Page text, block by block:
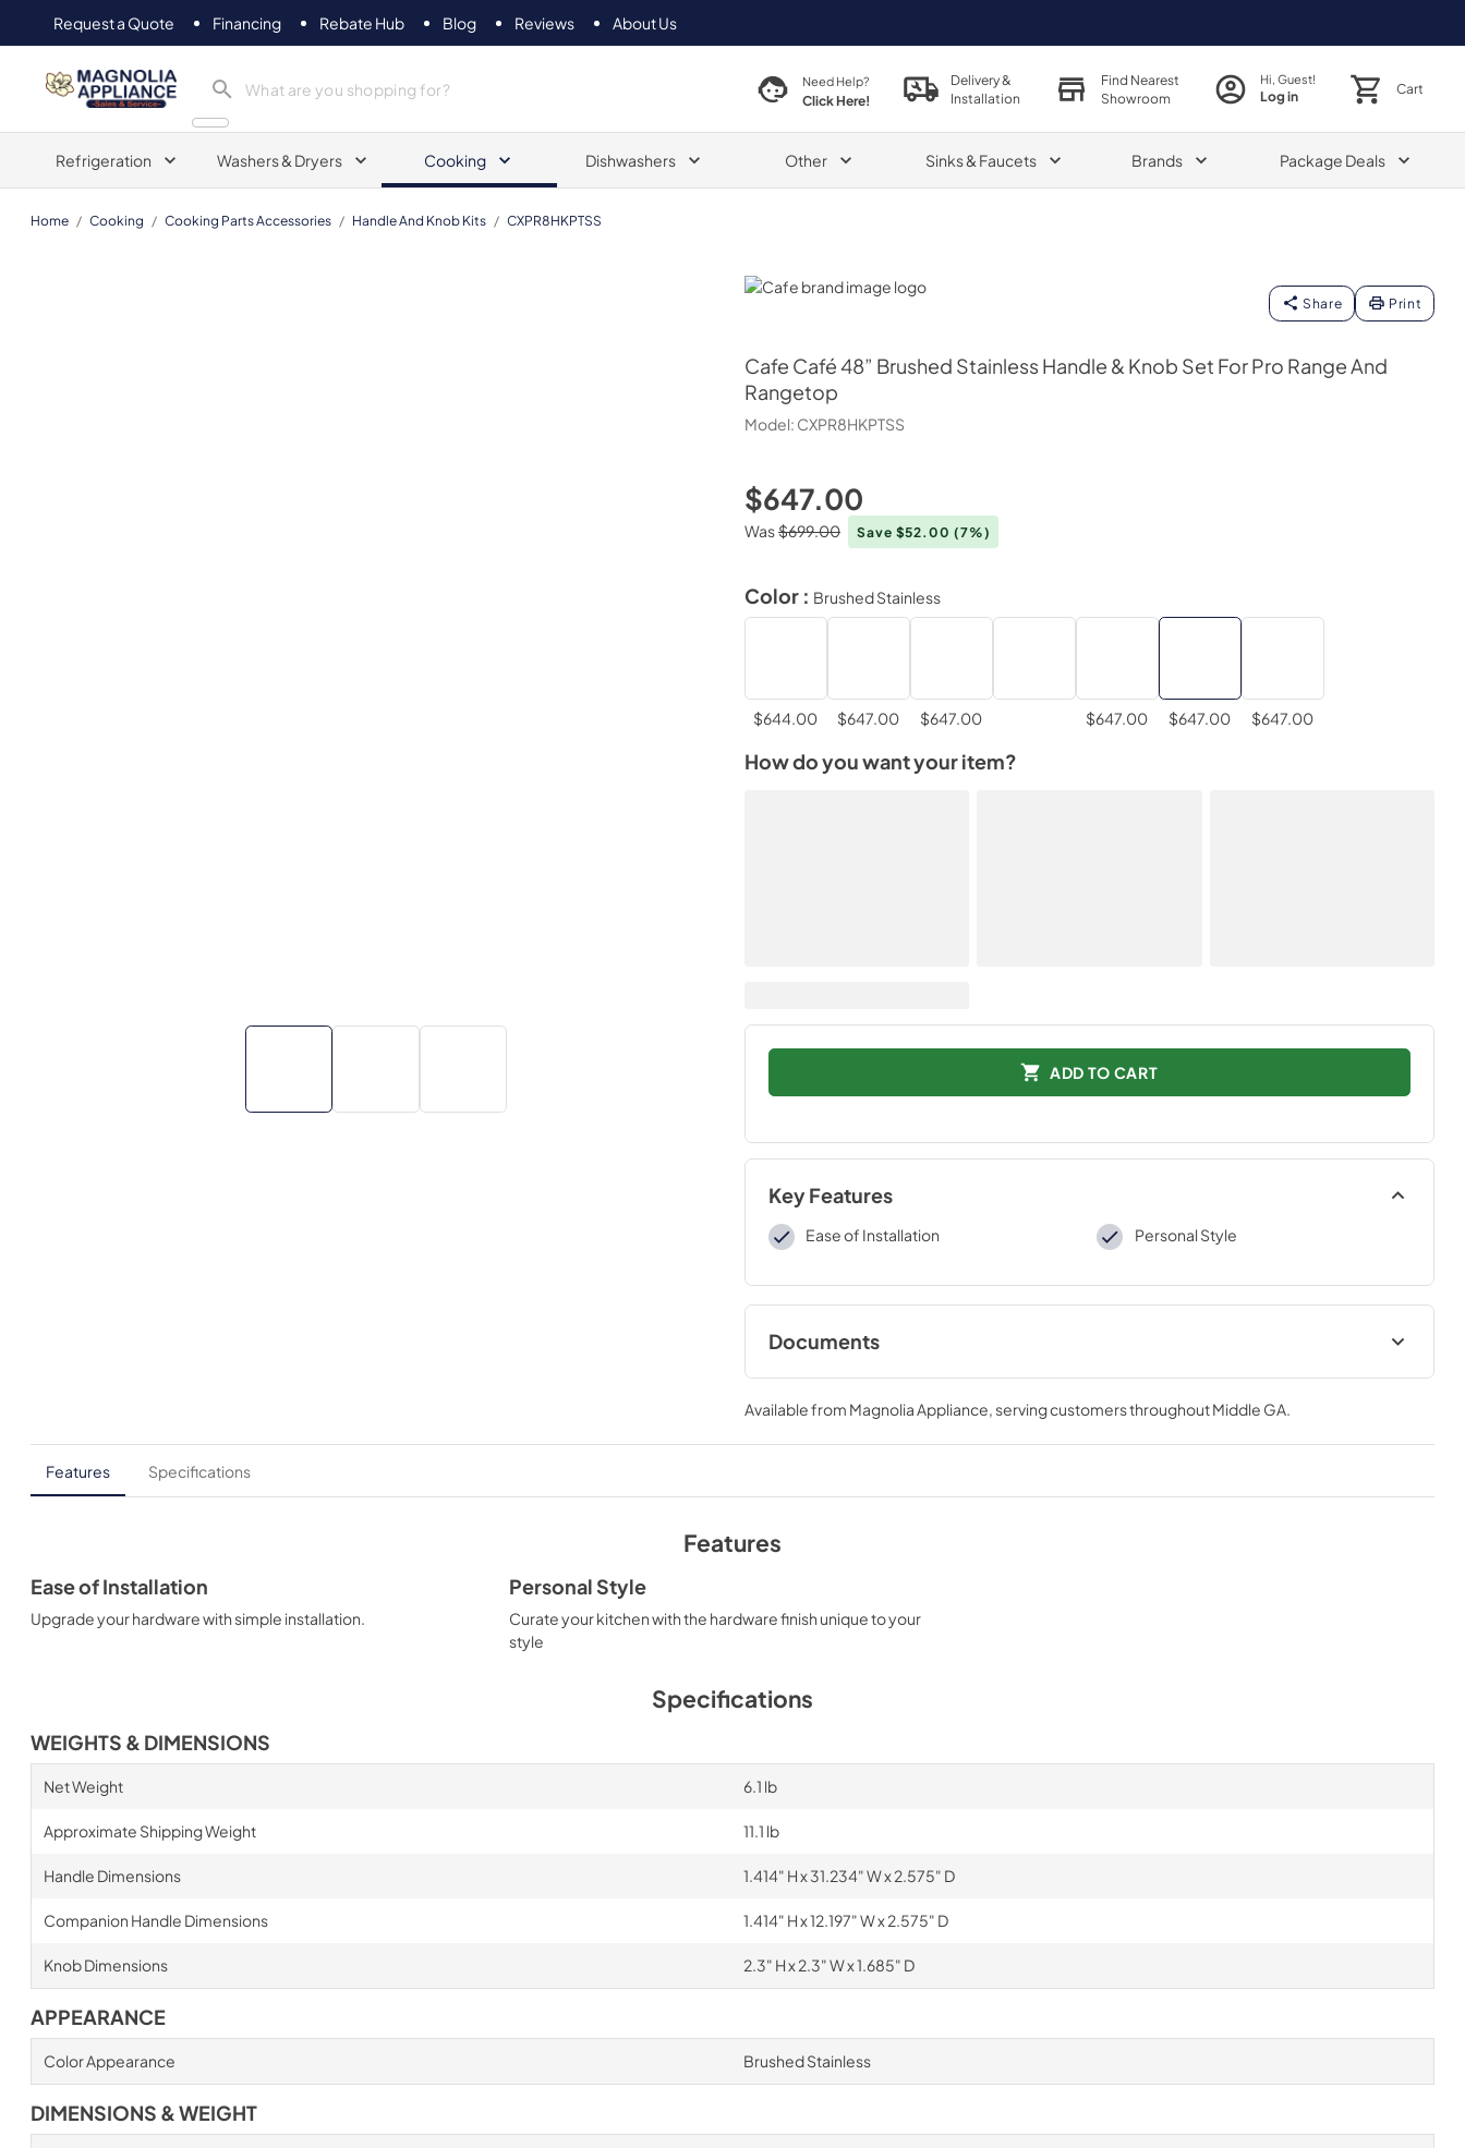
Request a Quote Financing Rebate Hub Blog Reviews About Us
Magnolia Appliance Need Help?
Click Here!
Delivery &
Installation
Find Nearest
Showroom
Hi, Guest!
Log in Cart
Refrigeration Washers & Dryers Cooking Dishwashers Other Sinks & Faucets Brands Package Deals
Home / Cooking / Cooking Parts Accessories / Handle And Knob Kits / CXPR8HKPTSS
Cafe
Share Print
Cafe Café 48” Brushed Stainless Handle & Knob Set For Pro Range And
Rangetop
Model: CXPR8HKPTSS
$647.00
Was$699.00 Save $52.00 (7%)
Color : Brushed Stainless
$644.00 $647.00 $647.00 $647.00 $647.00 $647.00
How do you want your item?
ADD TO CART
Key Features
Ease of Installation Personal Style
Documents
Installation Instructions
View|Download
PDF,109 KB
Available from Magnolia Appliance , serving customers throughoutMiddle GA
Features Specifications
Features
Ease of Installation
Upgrade your hardware with simple installation.
Personal Style
Curate your kitchen with the hardware finish unique to your
style
Specifications
WEIGHTS & DIMENSIONS
Net Weight 6.1 lb
Approximate Shipping Weight 11.1 lb
Handle Dimensions 1.414" H x 31.234" W x 2.575" D
Companion Handle Dimensions 1.414" H x 12.197" W x 2.575" D
Knob Dimensions 2.3" H x 2.3" W x 1.685" D
APPEARANCE
Color Appearance Brushed Stainless
DIMENSIONS & WEIGHT